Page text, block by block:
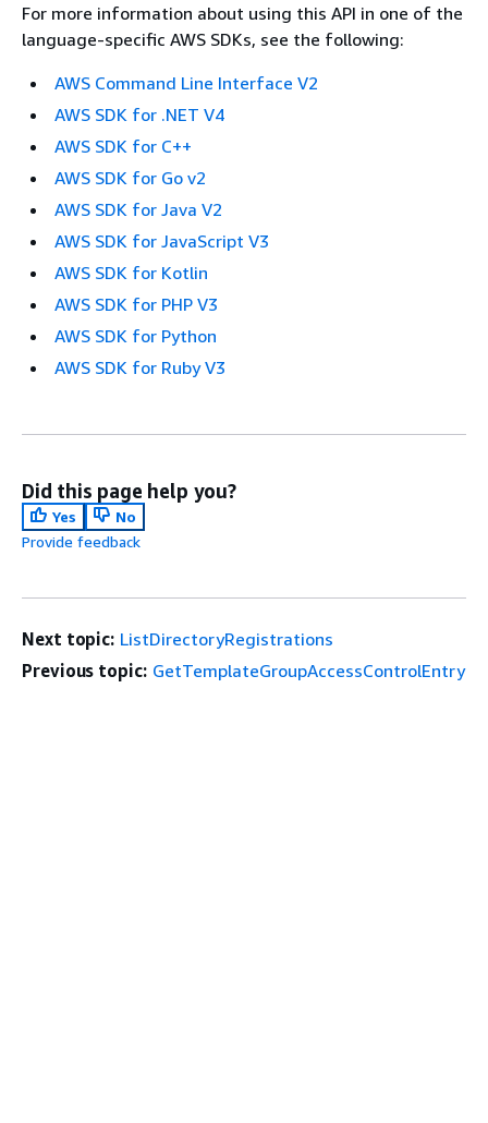
For more information about using this API in one of the
language-specific AWS SDKs, see the following:
AWS Command Line Interface V2
AWS SDK for .NET V4
AWS SDK for C++
AWS SDK for Go v2
AWS SDK for Java V2
AWS SDK for JavaScript V3
AWS SDK for Kotlin
AWS SDK for PHP V3
AWS SDK for Python
AWS SDK for Ruby V3
Did this page help you?
Yes
No
Provide feedback
Next topic: ListDirectoryRegistrations
Previous topic: GetTemplateGroupAccessControlEntry